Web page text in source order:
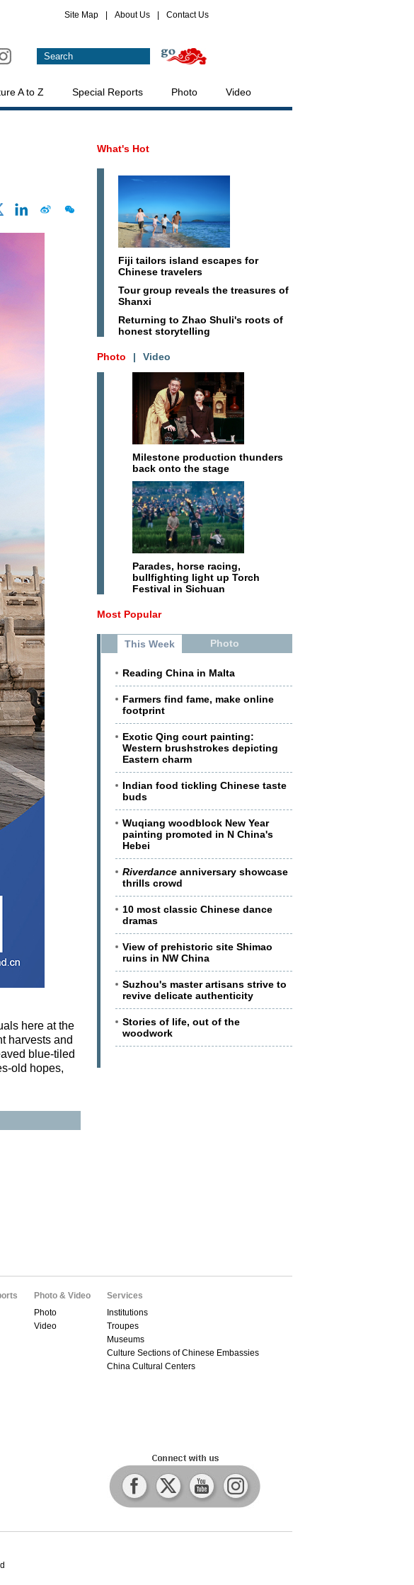
Site Map About Us Contact Us
A to Z Special Reports Photo Video
here at the
harvests and
blue-tiled
old hopes,
What's Hot
Fiji tailors island escapes for
Chinese travelers
Tour group reveals the treasures of
Shanxi
Returning to Zhao Shuli's roots of
honest storytelling
Photo | Video
Milestone production thunders
back onto the stage
Parades, horse racing,
bullfighting light up Torch
Festival in Sichuan
Most Popular
This Week Photo
Reading China in Malta
Farmers find fame, make online
footprint
Exotic Qing court painting:
Western brushstrokes depicting
Eastern charm
Indian food tickling Chinese taste
buds
Wuqiang woodblock New Year
painting promoted in N China's
Hebei
Riverdance anniversary showcase
thrills crowd
10 most classic Chinese dance
dramas
View of prehistoric site Shimao
ruins in NW China
Suzhou's master artisans strive to
revive delicate authenticity
Stories of life, out of the
woodwork
Photo & Video
Photo
Video
Services
Institutions
Troupes
Museums
Culture Sections of Chinese Embassies
China Cultural Centers